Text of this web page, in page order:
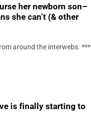
her newborn son–
she can’t (& other
around the interwebs. ***
is finally starting to